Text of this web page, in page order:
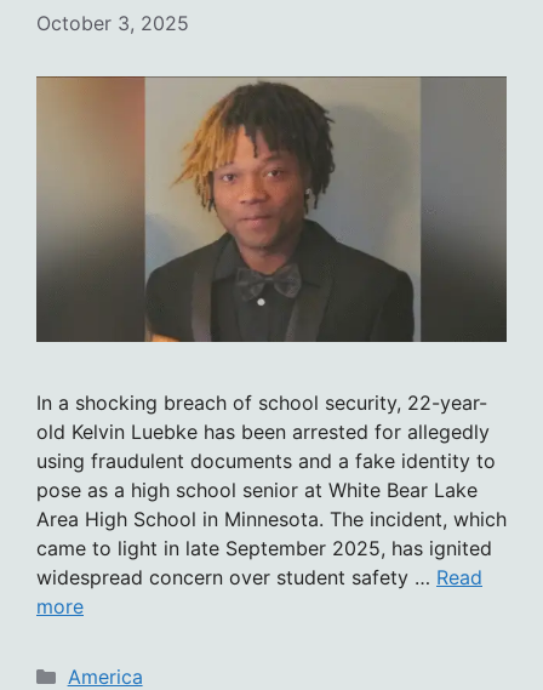
October 3, 2025
In a shocking breach of school security, 22-year-
old Kelvin Luebke has been arrested for allegedly
using fraudulent documents and a fake identity to
pose as a high school senior at White Bear Lake
Area High School in Minnesota. The incident, which
came to light in late September 2025, has ignited
widespread concern over student safety … Read
more
Categories
America